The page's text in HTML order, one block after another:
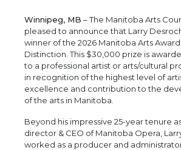
Winnipeg, MB – The Manitoba Arts
pleased to announce that Larry
winner of the 2026 Manitoba Arts
Distinction. This $30,000 prize is
to a professional artist or arts/cultural
in recognition of the highest level of
excellence and contribution to the
of the arts in Manitoba.
Beyond his impressive 25-year tenure
director & CEO of Manitoba Opera,
worked as a producer and